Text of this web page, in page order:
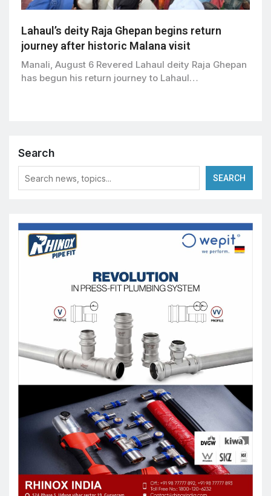
Lahaul’s deity Raja Ghepan begins return
journey after historic Malana visit
Manali, August 6 Revered Lahaul deity Raja Ghepan
has begun his return journey to Lahaul…
Search
SEARCH